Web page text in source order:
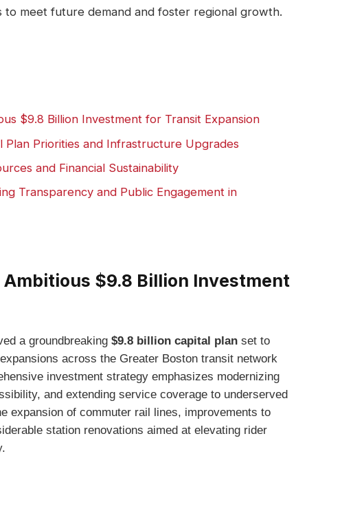
to meet future demand and foster regional growth.
$9.8 Billion Investment for Transit Expansion
Plan Priorities and Infrastructure Upgrades
and Financial Sustainability
Transparency and Public Engagement in
Ambitious $9.8 Billion Investment
a groundbreaking $9.8 billion capital planset to
across the Greater Boston transit network
investment strategy emphasizes modernizing
and extending service coverage to underserved
expansion of commuter rail lines, improvements to
station renovations aimed at elevating rider